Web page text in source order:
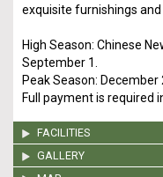
exquisite furnishings and
High Season: Chinese
September 1.
Peak Season: December
Full payment is required
FACILITIES
GALLERY